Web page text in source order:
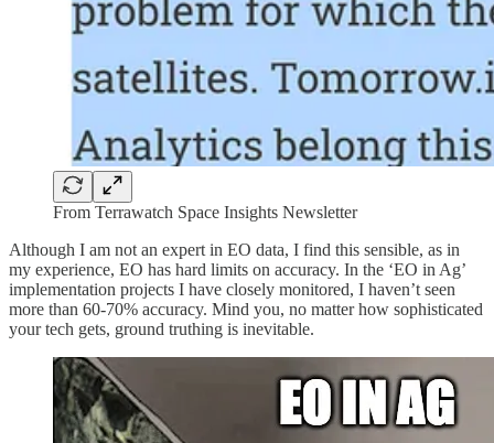
From Terrawatch Space Insights Newsletter
Although I am not an expert in EO data, I find this sensible, as in
my experience, EO has hard limits on accuracy. In the ‘EO in Ag’
implementation projects I have closely monitored, I haven’t seen
more than 60-70% accuracy. Mind you, no matter how sophisticated
your tech gets, ground truthing is inevitable.